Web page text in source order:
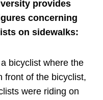
provides
concerning
on sidewalks:
bicyclist where the
front of the bicyclist,
were riding on